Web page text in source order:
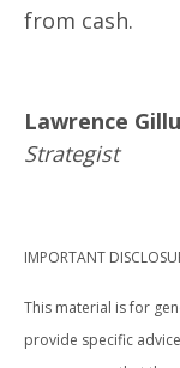
from cash.
Lawrence
Strategist
IMPORTANT
This material is for
provide specific